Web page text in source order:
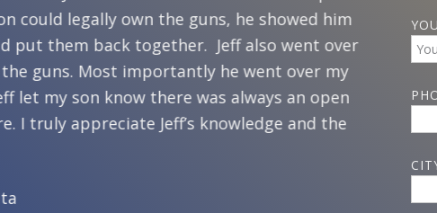
could legally own the guns, he showed him
put them back together. Jeff also went over
guns. Most importantly he went over my
let my son know there was always an open
I truly appreciate Jeff’s knowledge and the
my
how